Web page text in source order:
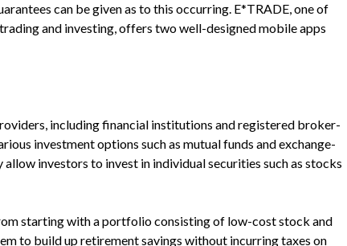
can be given as to this occurring. E*TRADE, one of
and investing, offers two well-designed mobile apps
including financial institutions and registered broker-
investment options such as mutual funds and exchange-
investors to invest in individual securities such as stocks
starting with a portfolio consisting of low-cost stock and
to build up retirement savings without incurring taxes on